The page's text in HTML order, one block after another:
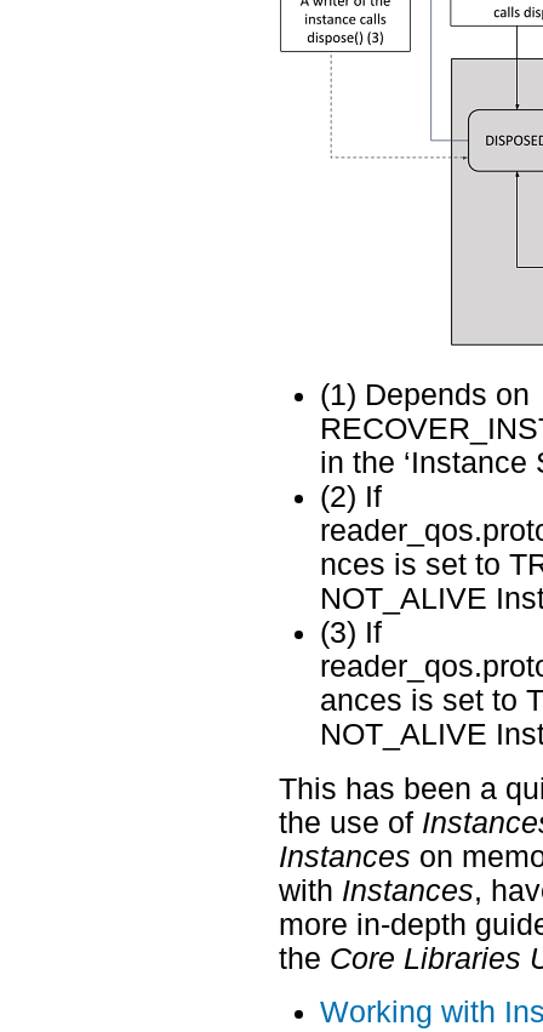
(1) Depends on
in the
(2) If
nces is set to
NOT_ALIVE
(3) If
ances is set to
NOT_ALIVE
This has been a
the use of
Instances on
with Instances,
more in-depth
the Core Libraries
Working with